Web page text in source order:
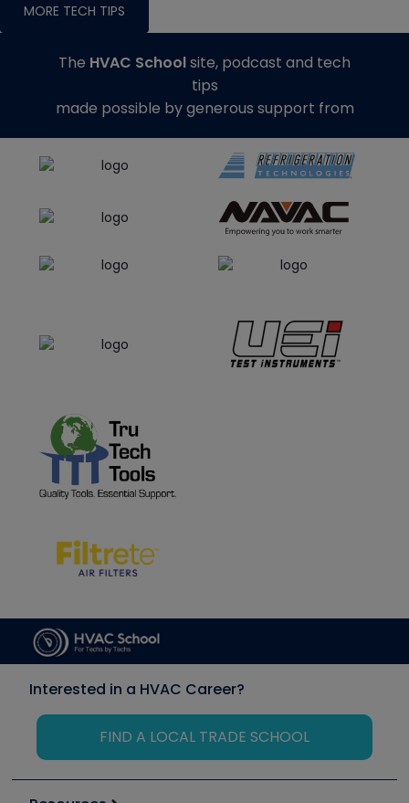
MORE TECH TIPS
The HVAC Schoolsite, podcast and tech
tips
made possible by generous support from
Interested in a HVAC Career?
FIND A LOCAL TRADE SCHOOL